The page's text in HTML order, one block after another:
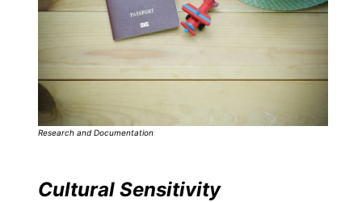
Research and Documentation
Cultural Sensitivity